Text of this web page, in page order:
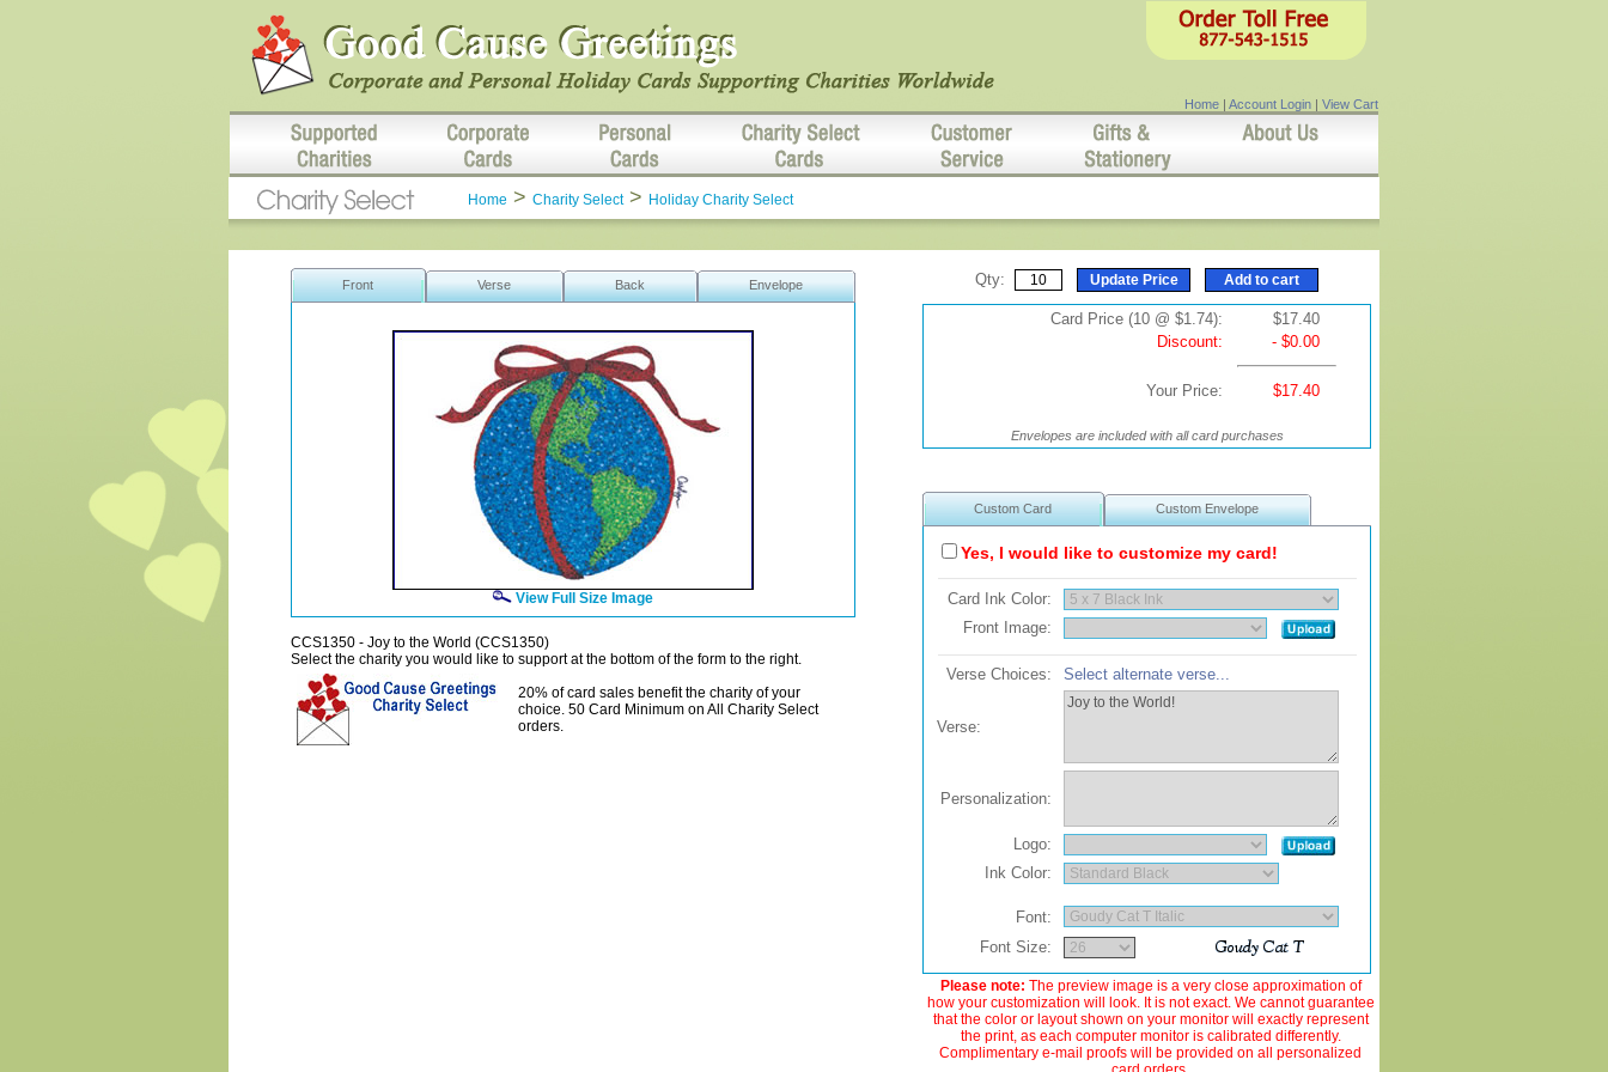
Home | Account Login | View Cart
Home > Charity Select> Holiday Charity Select
Front Verse Back Envelope
View Full Size Image
CCS1350 - Joy to the World (CCS1350)
Select the charity you would like to support at the bottom of the form to the right.
20% of card sales benefit the charity of your
choice. 50 Card Minimum on All Charity Select
orders.
Qty:
Card Price (10 @ $1.74):
$17.40
Discount:
- $0.00
Your Price: $17.40
Envelopes are included with all card purchases
Custom Card Custom Envelope
Yes, I would like to customize my card!
Card Ink Color:
Front Image:
Verse Choices: Select alternate verse...
Verse:
Personalization:
Logo:
Ink Color:
Font:
Font Size:
Please note: The preview image is a very close approximation of
how your customization will look. It is not exact. We cannot guarantee
that the color or layout shown on your monitor will exactly represent
the print, as each computer monitor is calibrated differently.
Complimentary e-mail proofs will be provided on all personalized